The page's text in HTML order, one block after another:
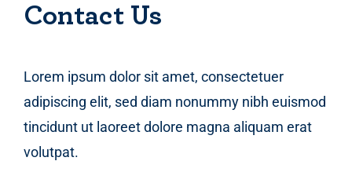
Contact Us
Lorem ipsum dolor sit amet, consectetuer
adipiscing elit, sed diam nonummy nibh euismod
tincidunt ut laoreet dolore magna aliquam erat
volutpat.